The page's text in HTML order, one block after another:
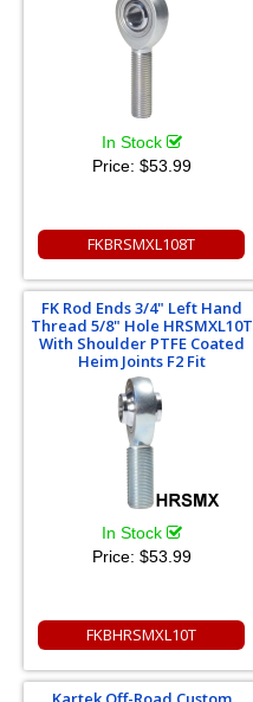
In Stock
Price: $53.99
FKBRSMXL108T
FK Rod Ends 3/4" Left Hand
Thread 5/8" Hole HRSMXL10T
With Shoulder PTFE Coated
Heim Joints F2 Fit
In Stock
Price: $53.99
FKBHRSMXL10T